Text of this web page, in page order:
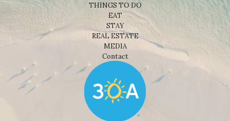
THINGS TO DO
EAT
STAY
REAL ESTATE
MEDIA
Contact